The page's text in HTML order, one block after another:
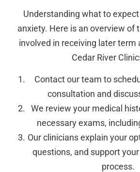
Understanding what to
anxiety. Here is an overview of
involved in receiving later term
Cedar River
Contact our team to
consultation and
We review your medical
necessary exams,
Our clinicians explain your
questions, and support
process.